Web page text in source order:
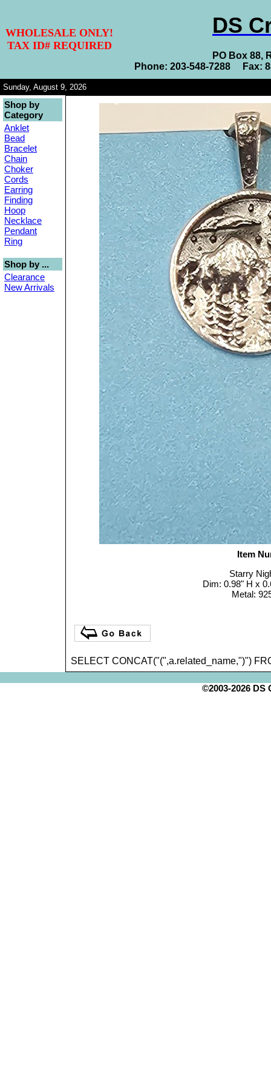
WHOLESALE ONLY!
TAX ID# REQUIRED
DS
PO Box 88,
Phone: 203-548-7288 Fax:
Sunday, August 9, 2026
Shop by
Category
Anklet
Bead
Bracelet
Chain
Choker
Cords
Earring
Finding
Hoop
Necklace
Pendant
Ring
Shop by ...
Clearance
New Arrivals
Item
Starry
Dim: 0.98" H x
Metal:
SELECT CONCAT("(",a.related_name,")")
©2003-2026 DS